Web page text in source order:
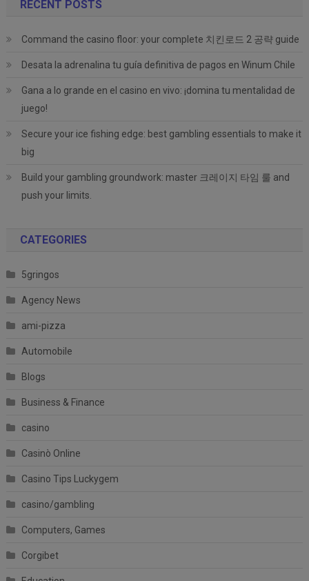
RECENT POSTS
Command the casino floor: your complete 치킨로드 2 공략 guide
Desata la adrenalina tu guía definitiva de pagos en Winum Chile
Gana a lo grande en el casino en vivo: ¡domina tu mentalidad de
juego!
Secure your ice fishing edge: best gambling essentials to make it
big
Build your gambling groundwork: master 크레이지 타임 룰 and
push your limits.
CATEGORIES
5gringos
Agency News
ami-pizza
Automobile
Blogs
Business & Finance
casino
Casinò Online
Casino Tips Luckygem
casino/gambling
Computers, Games
Corgibet